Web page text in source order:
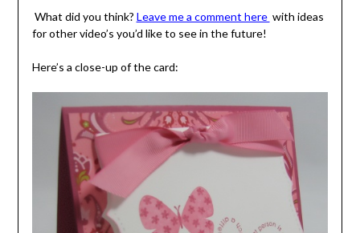
What did you think? Leave me a comment here with ideas
for other video’s you’d like to see in the future!
Here’s a close-up of the card: